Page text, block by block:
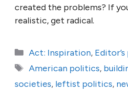
created the problems? If
realistic, get radical.
Categories
Act: Inspiration,
Tags
American politics,
societies, leftist politics,